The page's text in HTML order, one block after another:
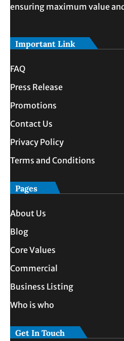
ensuring maximum value
Important Link
FAQ
Press Release
Promotions
Contact Us
Privacy Policy
Terms and Conditions
Pages
About Us
Blog
Core Values
Commercial
Business Listing
Who is who
Get In Touch